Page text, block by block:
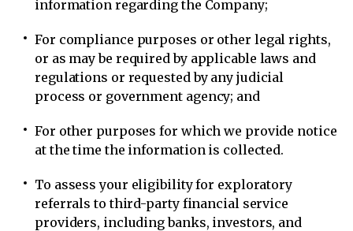
information regarding the Company;
For compliance purposes or other legal rights,
or as may be required by applicable laws and
regulations or requested by any judicial
process or government agency; and
For other purposes for which we provide notice
at the time the information is collected.
To assess your eligibility for exploratory
referrals to third-party financial service
providers, including banks, investors, and